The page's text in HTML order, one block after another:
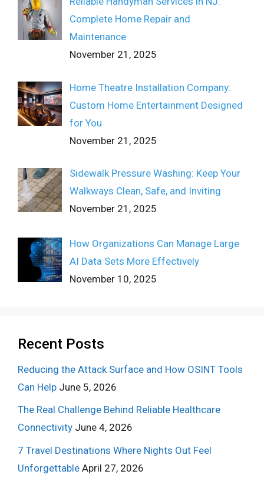
Complete Home Repair and
Maintenance
November 21, 2025
Home Theatre Installation Company:
Custom Home Entertainment Designed
for You
November 21, 2025
Sidewalk Pressure Washing: Keep Your
Walkways Clean, Safe, and Inviting
November 21, 2025
How Organizations Can Manage Large
AI Data Sets More Effectively
November 10, 2025
Recent Posts
Reducing the Attack Surface and How OSINT Tools
Can Help June 5, 2026
The Real Challenge Behind Reliable Healthcare
Connectivity June 4, 2026
7 Travel Destinations Where Nights Out Feel
Unforgettable April 27, 2026